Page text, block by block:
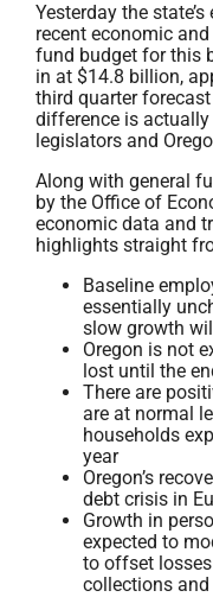
Yesterday the
recent economic
fund budget for this
in at $14.8 billion,
third quarter
difference is
legislators and
Along with general
by the Office of
economic data and
highlights straight
Baseline
essentially
slow growth
Oregon is not
lost until the
There are
are at normal
households
year
Oregon’s
debt crisis in
Growth in
expected to
to offset
collections